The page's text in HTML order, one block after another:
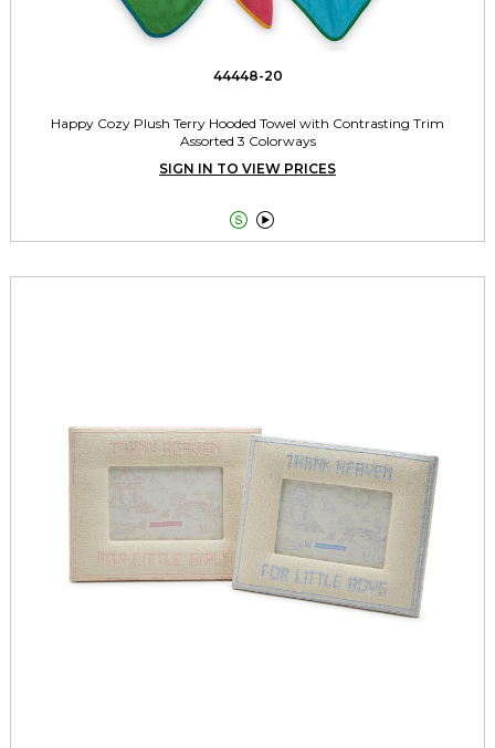
44448-20
Happy Cozy Plush Terry Hooded Towel with Contrasting Trim
Assorted 3 Colorways
SIGN IN TO VIEW PRICES
 